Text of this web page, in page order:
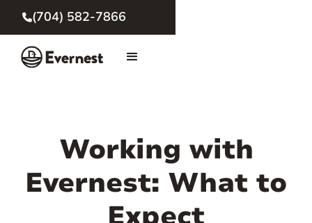
(704) 582-7866
Working with
Evernest: What to